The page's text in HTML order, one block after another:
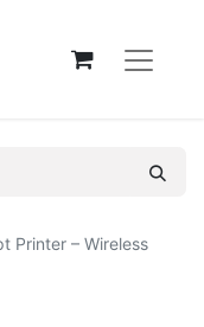
Printer – Wireless